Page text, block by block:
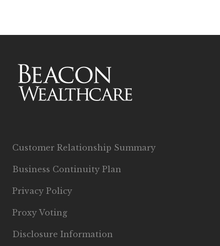
Customer Relationship Summary
Business Continuity Plan
Privacy Policy
Proxy Voting
Disclosure Information